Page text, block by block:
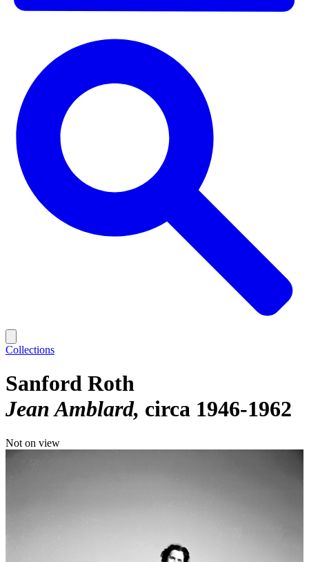
Collections
Sanford Roth
Jean Amblard circa 1946-1962
Not on view